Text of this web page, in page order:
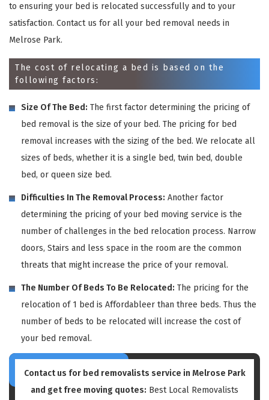
to ensuring your bed is relocated successfully and to your
satisfaction. Contact us for all your bed removal needs in
Melrose Park.
The cost of relocating a bed is based on the
following factors:
Size Of The Bed: The first factor determining the pricing of
bed removal is the size of your bed. The pricing for bed
removal increases with the sizing of the bed. We relocate all
sizes of beds, whether it is a single bed, twin bed, double
bed, or queen size bed.
Difficulties In The Removal Process: Another factor
determining the pricing of your bed moving service is the
number of challenges in the bed relocation process. Narrow
doors, Stairs and less space in the room are the common
threats that might increase the price of your removal.
The Number Of Beds To Be Relocated: The pricing for the
relocation of 1 bed is Affordableer than three beds. Thus the
number of beds to be relocated will increase the cost of
your bed removal.
Contact us for bed removalists service in Melrose Park
and get free moving quotes: Best Local Removalists